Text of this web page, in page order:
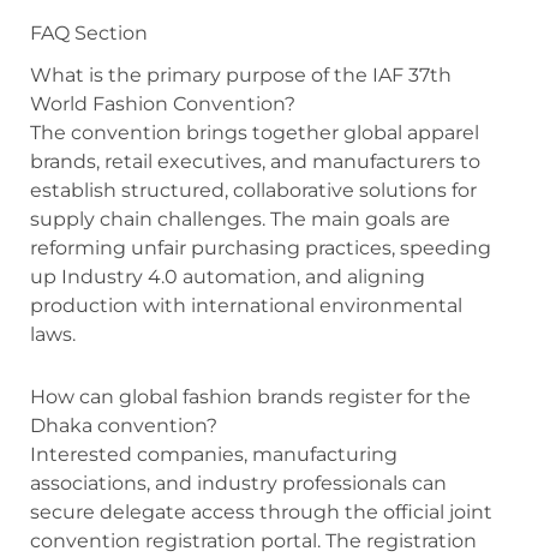
FAQ Section
What is the primary purpose of the IAF 37th
World Fashion Convention?
The convention brings together global apparel
brands, retail executives, and manufacturers to
establish structured, collaborative solutions for
supply chain challenges. The main goals are
reforming unfair purchasing practices, speeding
up Industry 4.0 automation, and aligning
production with international environmental
laws.
How can global fashion brands register for the
Dhaka convention?
Interested companies, manufacturing
associations, and industry professionals can
secure delegate access through the official joint
convention registration portal. The registration